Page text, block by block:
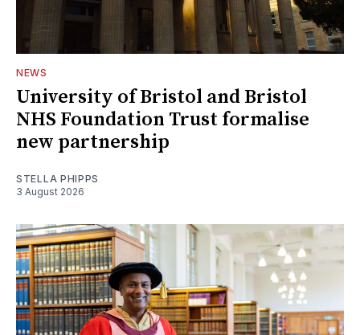
NEWS
University of Bristol and Bristol
NHS Foundation Trust formalise
new partnership
STELLA PHIPPS
3 August 2026